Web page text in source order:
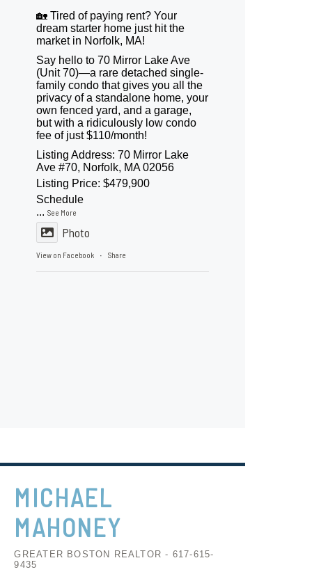
🏡 Tired of paying rent? Your
dream starter home just hit the
market in Norfolk, MA!
Say hello to 70 Mirror Lake Ave
(Unit 70)—a rare detached single-
family condo that gives you all the
privacy of a standalone home, your
own fenced yard, and a garage,
but with a ridiculously low condo
fee of just $110/month!
Listing Address: 70 Mirror Lake
Ave #70, Norfolk, MA 02056
Listing Price: $479,900
Schedule
...See More
Photo
View on Facebook · Share
MICHAEL
MAHONEY
GREATER BOSTON REALTOR - 617-615-
9435